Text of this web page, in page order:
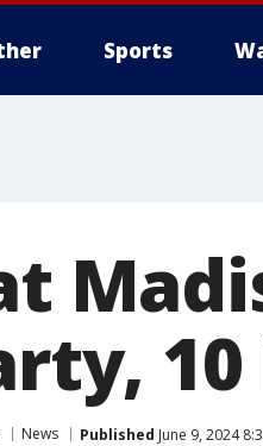
Sports
News Published June 9, 2024